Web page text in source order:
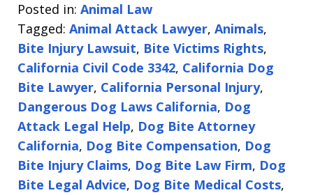
Posted in: Animal Law
Tagged: Animal Attack Lawyer, Animals,
Bite Injury Lawsuit, Bite Victims Rights,
California Civil Code 3342, California Dog
Bite Lawyer, California Personal Injury,
Dangerous Dog Laws California, Dog
Attack Legal Help, Dog Bite Attorney
California, Dog Bite Compensation, Dog
Bite Injury Claims, Dog Bite Law Firm, Dog
Bite Legal Advice, Dog Bite Medical Costs,